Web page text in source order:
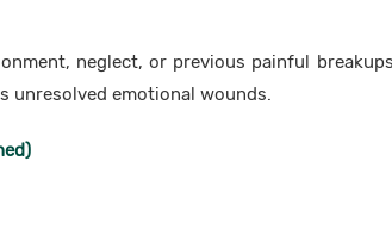
neglect, or previous painful
unresolved emotional wounds.